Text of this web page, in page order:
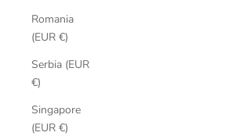
Romania
(EUR €)
Serbia (EUR
€)
Singapore
(EUR €)